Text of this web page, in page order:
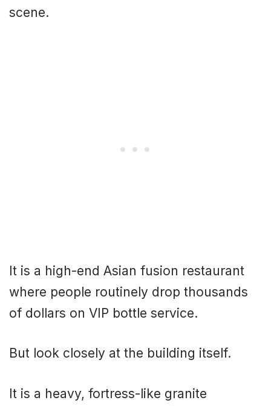
scene.
It is a high-end Asian fusion restaurant
where people routinely drop thousands
of dollars on VIP bottle service.
But look closely at the building itself.
It is a heavy, fortress-like granite